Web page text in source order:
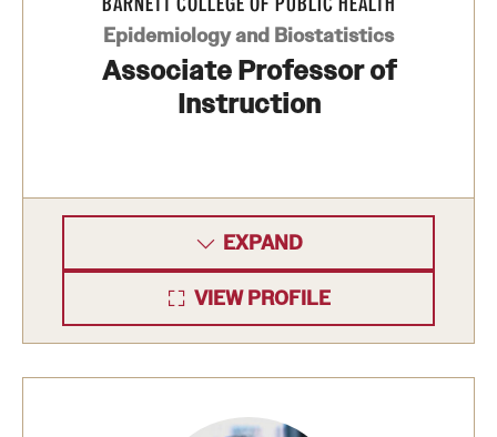
Public Information
Temple Health
Epidemiology and Biostatistics
Associate Professor of
Instruction
EXPAND
VIEW PROFILE